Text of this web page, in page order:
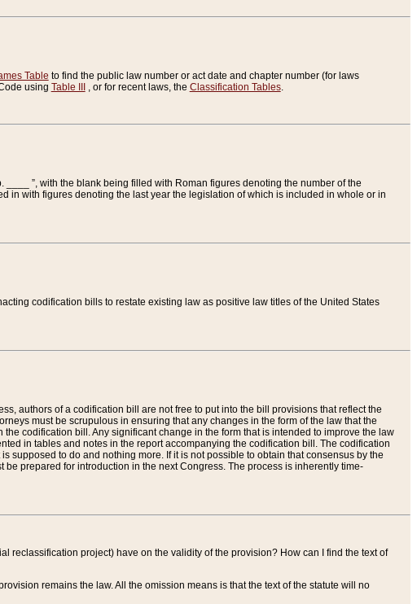
Table to find the public law number or act date and chapter number (for laws
using Table III , or for recent laws, the Classification Tables.
”, with the blank being filled with Roman figures denoting the number of the
in with figures denoting the last year the legislation of which is included in whole or in
codification bills to restate existing law as positive law titles of the United States
authors of a codification bill are not free to put into the bill provisions that reflect the
must be scrupulous in ensuring that any changes in the form of the law that the
codification bill. Any significant change in the form that is intended to improve the law
in tables and notes in the report accompanying the codification bill. The codification
supposed to do and nothing more. If it is not possible to obtain that consensus by the
prepared for introduction in the next Congress. The process is inherently time-
reclassification project) have on the validity of the provision? How can I find the text of
remains the law. All the omission means is that the text of the statute will no